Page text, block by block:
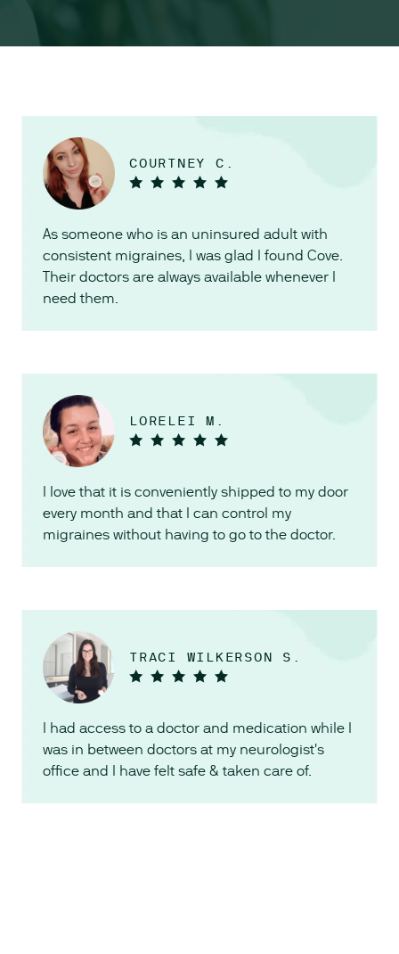
COURTNEY C.
As someone who is an uninsured adult with
consistent migraines, I was glad I found Cove.
Their doctors are always available whenever I
need them.
LORELEI M.
I love that it is conveniently shipped to my door
every month and that I can control my
migraines without having to go to the doctor.
TRACI WILKERSON S.
I had access to a doctor and medication while I
was in between doctors at my neurologist's
office and I have felt safe & taken care of.